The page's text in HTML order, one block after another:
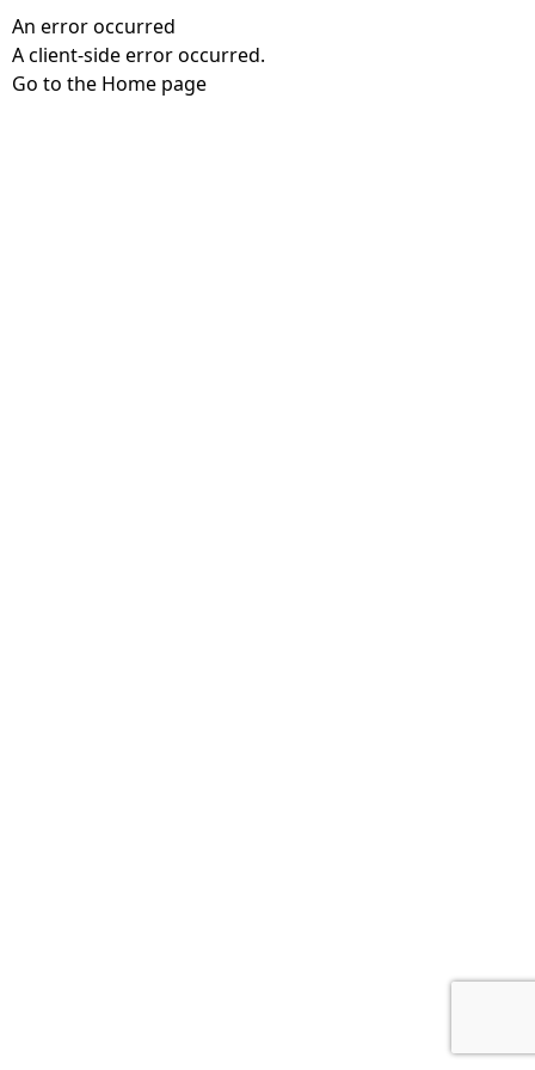
An error occurred
A client-side error occurred.
Go to the Home page